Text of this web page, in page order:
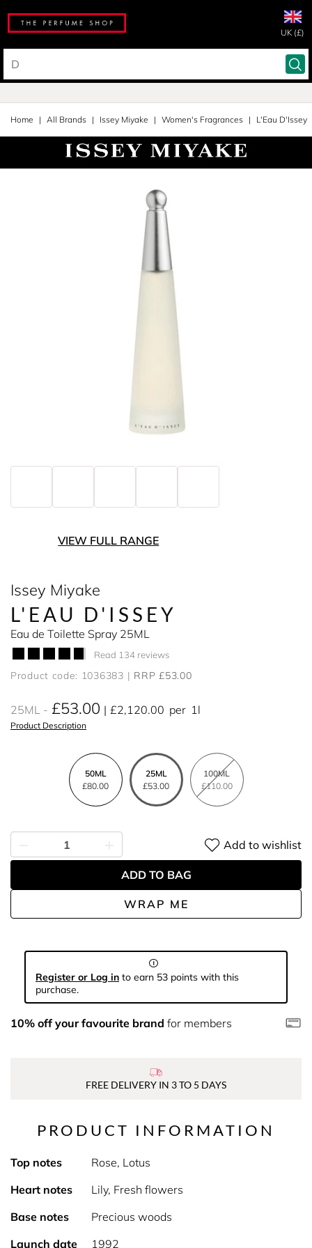
UK (£)
Home All Brands Issey Miyake Women's Fragrances L'Eau D'Issey
VIEW FULL RANGE
Issey Miyake
L'EAU D'ISSEY
Eau de Toilette Spray 25ML
Read 134 reviews
Product code: 1036383 RRP £53.00
25ML £53.00 £2,120.00 per 1l
Product Description
50ML
£80.00
25ML
£53.00
100ML
£110.00
WRAP ME
Add to wishlist
ADD TO BAG
Register or Log in to earn 53 points with this
purchase.
10% off your favourite brand for members
FREE DELIVERY IN 3 TO 5 DAYS
PRODUCT INFORMATION
Top notes
Rose, Lotus
Heart notes
Lily, Fresh flowers
Base notes
Precious woods
Launch date
1992